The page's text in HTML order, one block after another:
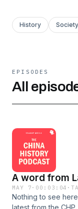
History
EPISODES
All
A word from
MAY 7 · 00:03:04 ·
Nothing to see
latest from the